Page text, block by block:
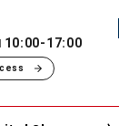
10:00-17:00